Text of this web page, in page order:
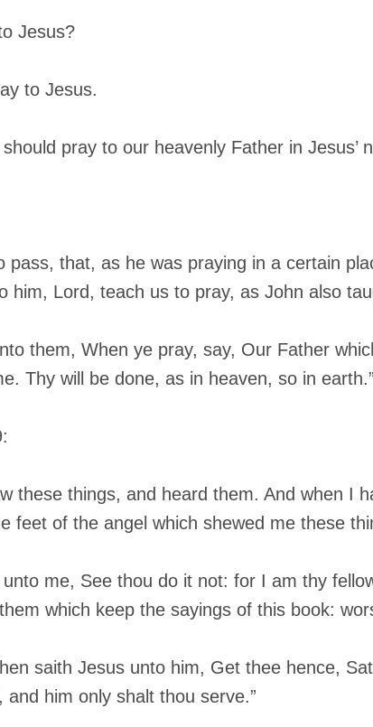
Jesus?
to Jesus.
pray to our heavenly Father in Jesus’
pass, that, as he was praying in a certain
him, Lord, teach us to pray, as John also
them, When ye pray, say, Our Father
Thy will be done, as in heaven, so in earth.”
these things, and heard them. And when I
feet of the angel which shewed me these
unto me, See thou do it not: for I am thy
which keep the sayings of this book:
saith Jesus unto him, Get thee hence,
him only shalt thou serve.”